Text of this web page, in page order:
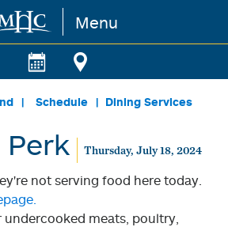
Menu
Schedule Dining Services
Perk Thursday, July 18, 2024
not serving food here today.
undercooked meats, poultry,